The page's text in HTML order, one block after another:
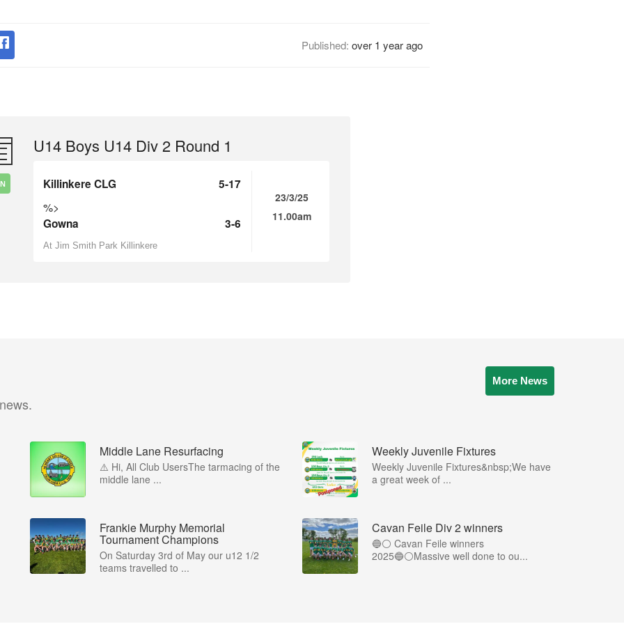
Published: over 1 year ago
U14 Boys U14 Div 2 Round 1
Killinkere CLG 5-17
%>
Gowna 3-6
At Jim Smith Park Killinkere
23/3/25
11.00am
More News
Middle Lane Resurfacing
⚠️ Hi, All Club UsersThe tarmacing of the
middle lane ...
Weekly Juvenile Fixtures
Weekly Juvenile Fixtures&nbsp;We have
a great week of ...
Frankie Murphy Memorial
Tournament Champions
On Saturday 3rd of May our u12 1/2
teams travelled to ...
Cavan Feile Div 2 winners
🔵⚪️ Cavan Feile winners
2025🔵⚪️Massive well done to ou...